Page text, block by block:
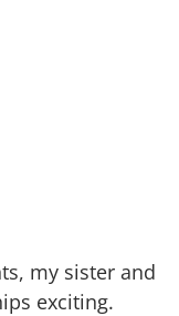
my sister and
exciting.